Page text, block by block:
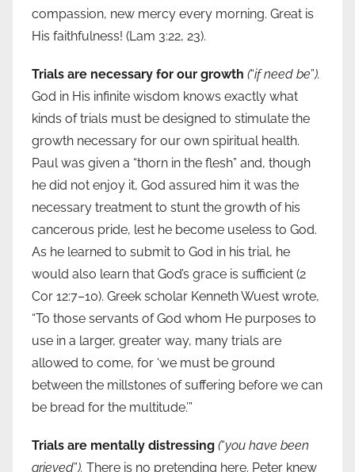
compassion, new mercy every morning. Great is
His faithfulness! (Lam 3:22, 23).
Trials are necessary for our growth (“if need be”).
God in His infinite wisdom knows exactly what
kinds of trials must be designed to stimulate the
growth necessary for our own spiritual health.
Paul was given a “thorn in the flesh” and, though
he did not enjoy it, God assured him it was the
necessary treatment to stunt the growth of his
cancerous pride, lest he become useless to God.
As he learned to submit to God in his trial, he
would also learn that God’s grace is sufficient (2
Cor 12:7–10). Greek scholar Kenneth Wuest wrote,
“To those servants of God whom He purposes to
use in a larger, greater way, many trials are
allowed to come, for ‘we must be ground
between the millstones of suffering before we can
be bread for the multitude.’”
Trials are mentally distressing (“you have been
grieved”). There is no pretending here. Peter knew